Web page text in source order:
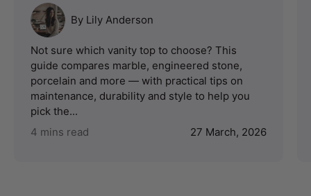
By Lily Anderson
Not sure which vanity top to choose? This
guide compares marble, engineered stone,
porcelain and more — with practical tips on
maintenance, durability and style to help you
pick the...
4 mins read
27 March, 2026